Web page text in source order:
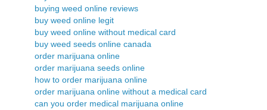
buying weed online reviews
buy weed online legit
buy weed online without medical card
buy weed seeds online canada
order marijuana online
order marijuana seeds online
how to order marijuana online
order marijuana online without a medical card
can you order medical marijuana online